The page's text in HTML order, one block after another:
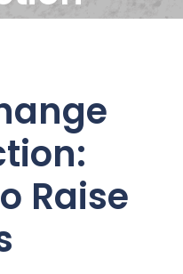
Raise